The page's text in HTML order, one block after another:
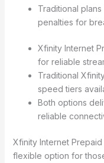
Traditional
penalties for
Xfinity Internet
for reliable
Traditional
speed tiers
Both options
reliable
Xfinity Internet
flexible option for